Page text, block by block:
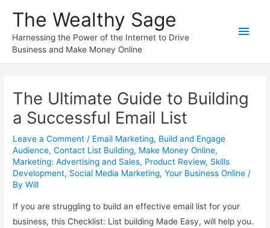
content
The Wealthy Sage
Harnessing the Power of the Internet to Drive
Business and Make Money Online
Main
The Ultimate Guide to Building
a Successful Email List
Leave a Comment / Email Marketing, Build and Engage
Audience,Contact List Building, Make Money Online,
Marketing: Advertising and Sales, Product Review, Skills
Development, Social Media Marketing,Your Business Online /
ByWill
If you are struggling to build an effective email list for your
business, this Checklist: List building Made Easy, will help you.